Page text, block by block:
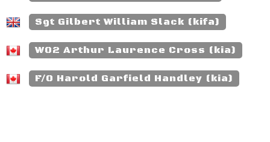
Sgt Gilbert William Slack (kifa)
WO2 Arthur Laurence Cross (kia)
F/O Harold Garfield Handley (kia)